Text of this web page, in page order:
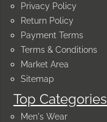
Privacy Policy
Return Policy
Payment Terms
Terms & Conditions
Market Area
Sitemap
Top Categories
Men's Wear